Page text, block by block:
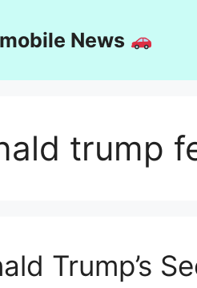
News
trump
Trump’s